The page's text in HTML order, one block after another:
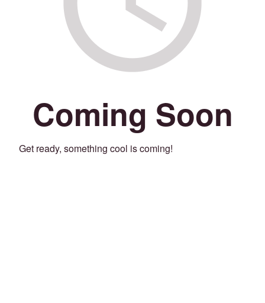
Coming Soon
Get ready, something cool is coming!